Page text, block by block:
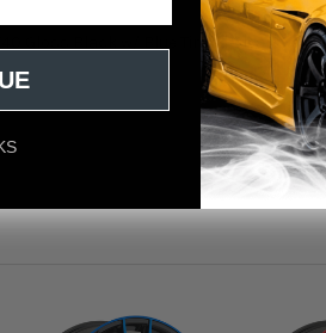
Gloss Black w/ Blue Tinted Clearcoat